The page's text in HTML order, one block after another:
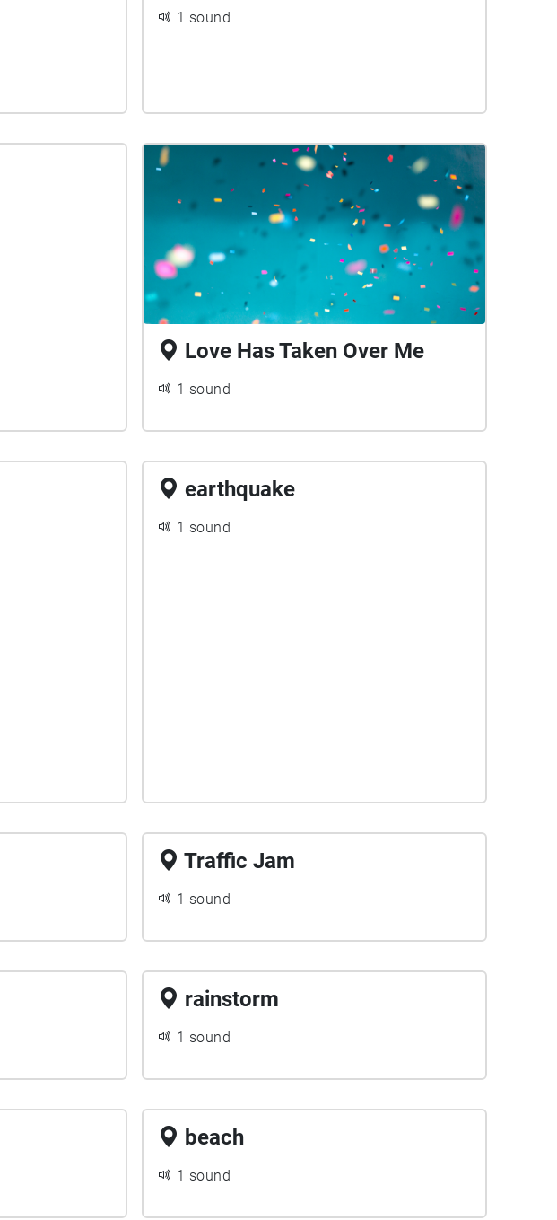
1 sound
Love Has Taken Over Me
1 sound
earthquake
1 sound
Traffic Jam
1 sound
rainstorm
1 sound
beach
1 sound